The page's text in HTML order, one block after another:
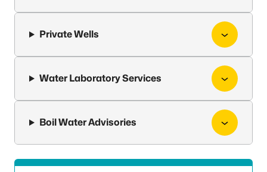
Private Wells
Water Laboratory Services
Boil Water Advisories